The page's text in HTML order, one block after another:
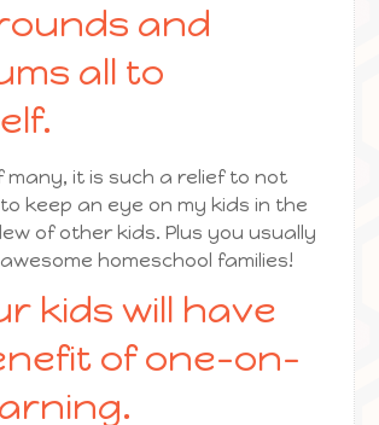
and
all to
many, it is such a relief to not
keep an eye on my kids in the
of other kids. Plus you usually
homeschool families!
kids will have
of one-on-